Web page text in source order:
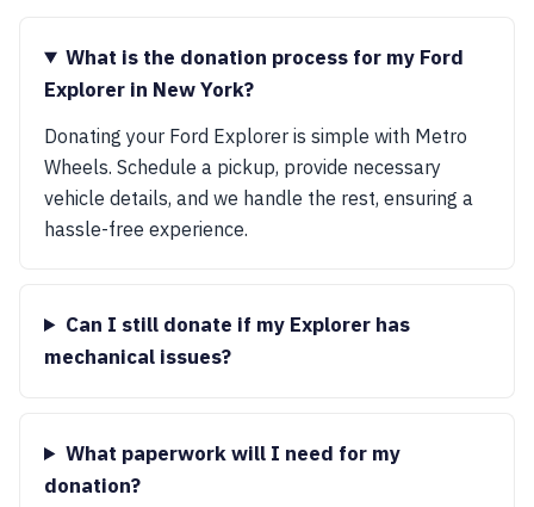
What is the donation process for my Ford
Explorer in New York?
Donating your Ford Explorer is simple with Metro
Wheels. Schedule a pickup, provide necessary
vehicle details, and we handle the rest, ensuring a
hassle-free experience.
Can I still donate if my Explorer has
mechanical issues?
What paperwork will I need for my
donation?